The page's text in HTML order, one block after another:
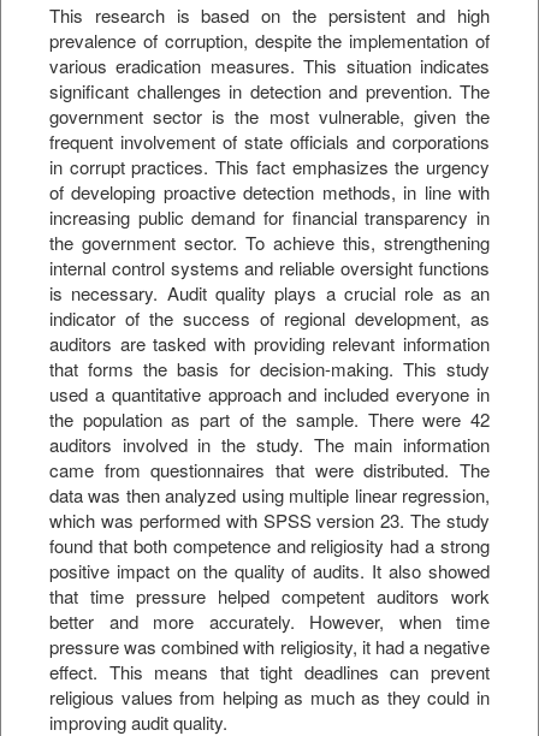
This research is based on the persistent and high
prevalence of corruption, despite the implementation of
various eradication measures. This situation indicates
significant challenges in detection and prevention. The
government sector is the most vulnerable, given the
frequent involvement of state officials and corporations
in corrupt practices. This fact emphasizes the urgency
of developing proactive detection methods, in line with
increasing public demand for financial transparency in
the government sector. To achieve this, strengthening
internal control systems and reliable oversight functions
is necessary. Audit quality plays a crucial role as an
indicator of the success of regional development, as
auditors are tasked with providing relevant information
that forms the basis for decision-making. This study
used a quantitative approach and included everyone in
the population as part of the sample. There were 42
auditors involved in the study. The main information
came from questionnaires that were distributed. The
data was then analyzed using multiple linear regression,
which was performed with SPSS version 23. The study
found that both competence and religiosity had a strong
positive impact on the quality of audits. It also showed
that time pressure helped competent auditors work
better and more accurately. However, when time
pressure was combined with religiosity, it had a negative
effect. This means that tight deadlines can prevent
religious values from helping as much as they could in
improving audit quality.